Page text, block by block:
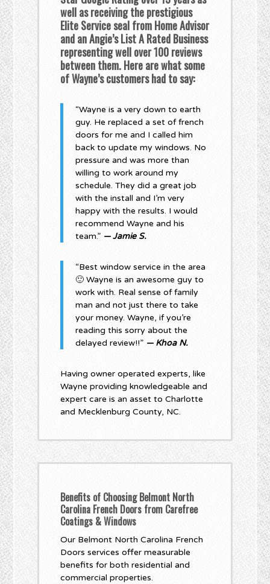
well as receiving the prestigious
Elite Service seal from Home Advisor
and an Angie’s List A Rated Business
representing well over 100 reviews
between them. Here are what some
of Wayne’s customers had to say:
“Wayne is a very down to earth
guy. He replaced a set of french
doors for me and I called him
back to update my windows. No
pressure and was more than
willing to work around my
schedule. They did a great job
with the install and I’m very
happy with the results. I would
recommend Wayne and his
team.” — Jamie S.
“Best window service in the area
🙂 Wayne is an awesome guy to
work with. Real sense of family
man and not just there to take
your money. Wayne, if you’re
reading this sorry about the
delayed review!!” — Khoa N.
Having owner operated experts, like
Wayne providing knowledgeable and
expert care is an asset to Charlotte
and Mecklenburg County, NC.
Benefits of Choosing Belmont North
Carolina French Doors from Carefree
Coatings & Windows
Our Belmont North Carolina French
Doors services offer measurable
benefits for both residential and
commercial properties.